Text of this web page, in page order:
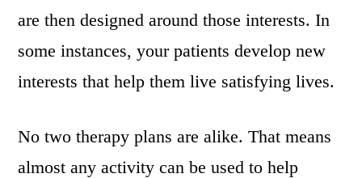
are then designed around those interests. In
some instances, your patients develop new
interests that help them live satisfying lives.
No two therapy plans are alike. That means
almost any activity can be used to help